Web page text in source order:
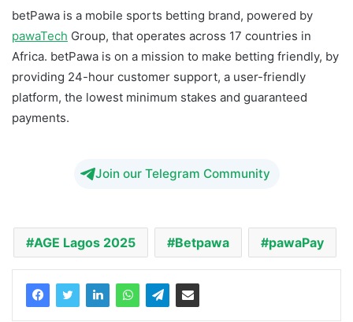
betPawa is a mobile sports betting brand, powered by
pawaTech Group, that operates across 17 countries in
Africa. betPawa is on a mission to make betting friendly, by
providing 24-hour customer support, a user-friendly
platform, the lowest minimum stakes and guaranteed
payments.
Join our Telegram Community
AGE Lagos 2025 Betpawa pawaPay